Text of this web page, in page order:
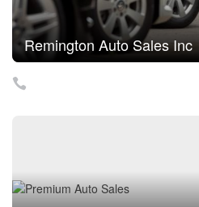
Remington Auto Sales Inc